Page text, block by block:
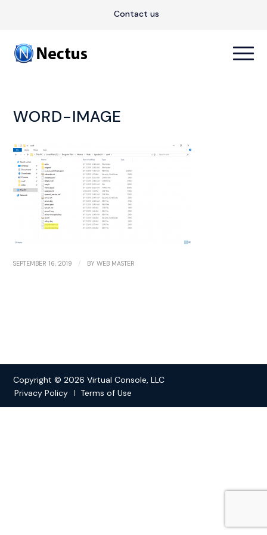
Contact us
WORD-IMAGE
SEPTEMBER 16, 2019 / BYWEB MASTER
Copyright © 2026 Virtual Console, LLC
Privacy Policy
Terms of Use